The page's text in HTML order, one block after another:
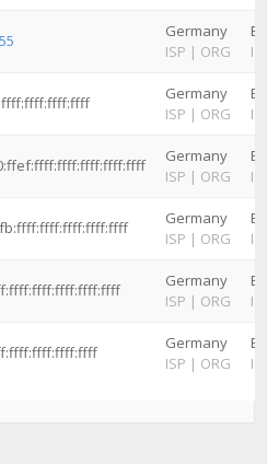
Germany
ISP | ORG
Germany
ISP | ORG
Germany
ISP | ORG
Germany
ISP | ORG
Germany
ISP | ORG
Germany
ISP | ORG